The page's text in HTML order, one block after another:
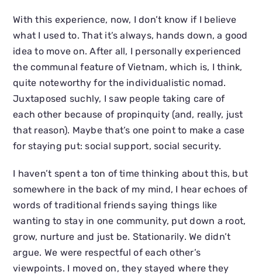
With this experience, now, I don’t know if I believe
what I used to. That it’s always, hands down, a good
idea to move on. After all, I personally experienced
the communal feature of Vietnam, which is, I think,
quite noteworthy for the individualistic nomad.
Juxtaposed suchly, I saw people taking care of
each other because of propinquity (and, really, just
that reason). Maybe that’s one point to make a case
for staying put: social support, social security.
I haven’t spent a ton of time thinking about this, but
somewhere in the back of my mind, I hear echoes of
words of traditional friends saying things like
wanting to stay in one community, put down a root,
grow, nurture and just be. Stationarily. We didn’t
argue. We were respectful of each other’s
viewpoints. I moved on, they stayed where they